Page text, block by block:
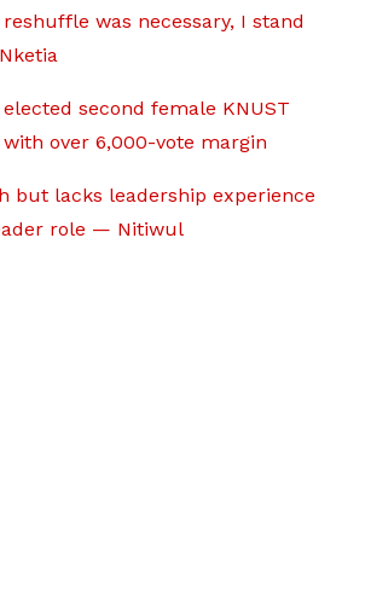
was necessary, I stand
second female KNUST
with over 6,000-vote margin
but lacks leadership experience
role — Nitiwul